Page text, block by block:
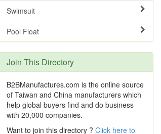
Swimsuit
Pool Float
Join This Directory
B2BManufactures.com is the online source
of Taiwan and China manufacturers which
help global buyers find and do business
with 20,000 companies.
Want to join this directory ? Click here to